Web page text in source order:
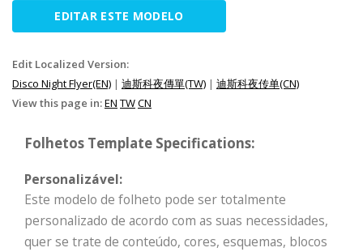
EDITAR ESTE MODELO
Edit Localized Version:
Disco Night Flyer(EN) | 迪斯科夜傳單(TW) | 迪斯科夜传单(CN)
View this page in:EN TWCN
Folhetos Template Specifications:
Personalizável:
Este modelo de folheto pode ser totalmente
personalizado de acordo com as suas necessidades,
quer se trate de conteúdo, cores, esquemas, blocos